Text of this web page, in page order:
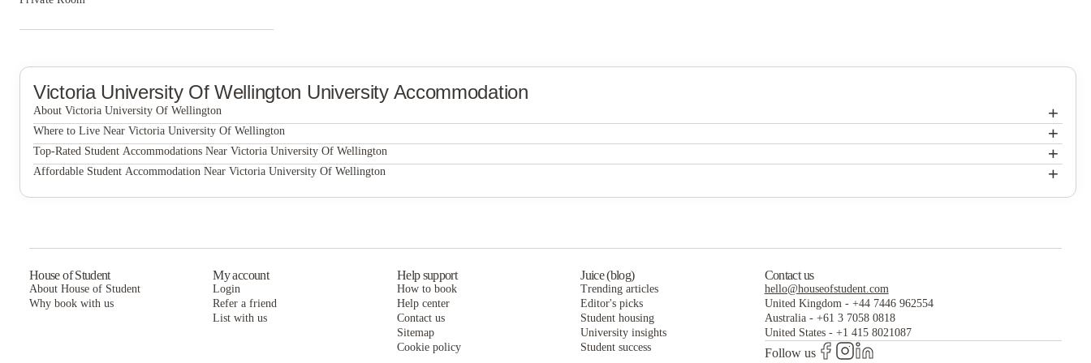
Victoria University Of Wellington University Accommodation
About Victoria University Of Wellington +
Victoria University Of Wellington
Where to Live Near Victoria University Of Wellington +
UniLodge Stafford House
Top-Rated Student Accommodations Near Victoria University Of Wellington +
UniLodge Stafford House
Affordable Student Accommodation Near Victoria University Of Wellington +
House of Student
About House of Student
Why book with us
My account
Login
Refer a friend
List with us
Help support
How to book
Help center
Contact us
Sitemap
Cookie policy
Juice (blog)
Trending articles
Editor's picks
Student housing
University insights
Student success
Contact us
hello@houseofstudent.com
United Kingdom- +44 7446 962554
Australia- +61 3 7058 0818
United States- +1 415 8021087
Follow us